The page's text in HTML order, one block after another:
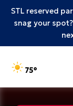
STL reserved
snag your
75